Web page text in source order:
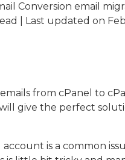
Conversion email
| Last updated on
from cPanel to
give the perfect
is a common